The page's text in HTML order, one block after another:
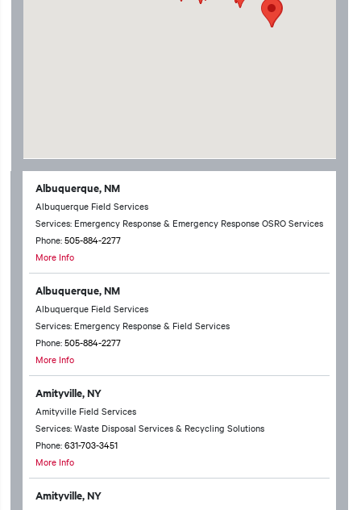
Albuquerque, NM
Albuquerque Field Services
Services: Emergency Response & Emergency Response OSRO Services
Phone:505-884-2277
More Info
Albuquerque, NM
Albuquerque Field Services
Services: Emergency Response & Field Services
Phone:505-884-2277
More Info
Amityville, NY
Amityville Field Services
Services: Waste Disposal Services & Recycling Solutions
Phone:631-703-3451
More Info
Amityville, NY